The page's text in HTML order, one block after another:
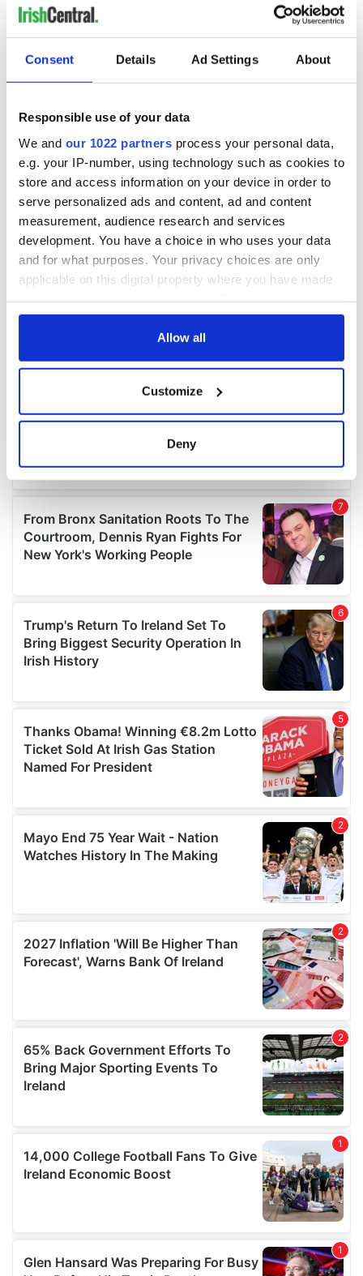
Consent Details Ad Settings About
Responsible use of your data
We and our 1022 partners process your personal data,
e.g. your IP-number, using technology such as cookies to
store and access information on your device in order to
serve personalized ads and content, ad and content
measurement, audience research and services
development. You have a choice in who uses your data
and for what purposes. Your privacy choices are only
applicable on this digital property where you have made
any time from the Cookie Declaration or by clicking on
Collect information about your geographical
location which can be accurate to within several
Find out more about how your personal data is processed
and set your preferences in thedetails section.
We use cookies to personalise content and ads, to
provide social media features and to analyse our traffic.
our social media, advertising and analytics partners who
may combine it with other information that you’ve
provided to them or that they’ve collected from your use
Allow all
Customize
Deny